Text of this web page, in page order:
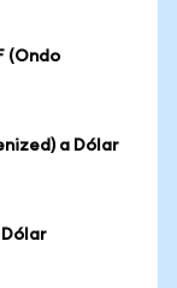
(Ondo
a Dólar
Dólar